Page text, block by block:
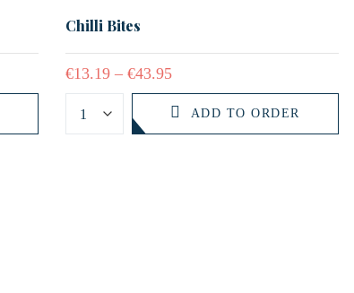
Chilli Bites
€13.19 – €43.95
ADD TO ORDER